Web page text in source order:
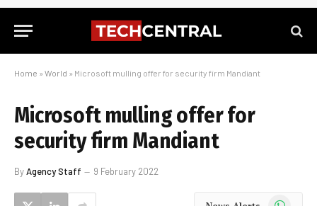
Home » World » Microsoft mulling offer for security firm Mandiant
Microsoft mulling offer for
security firm Mandiant
ByAgency Staff 9 February 2022
WhatsApp